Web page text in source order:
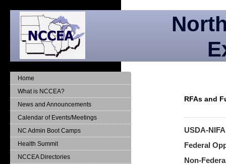
RFAs and
USDA-
Federal
Non-
Home
What is NCCEA?
News and Announcements
Calendar of Events/Meetings
NC Admin Boot Camps
Health Summit
NCCEA Directories